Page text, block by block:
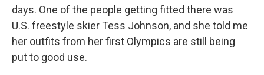
days. One of the people getting fitted there was
U.S. freestyle skier Tess Johnson, and she told me
her outfits from her first Olympics are still being
put to good use.